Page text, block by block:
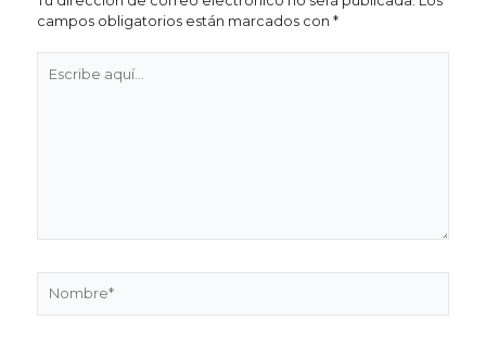
campos obligatorios están marcados con*
aquí...